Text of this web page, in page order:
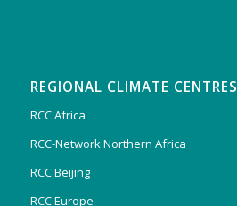
REGIONAL CLIMATE CENTRES
RCC Africa
RCC-Network Northern Africa
RCC Beijing
RCC Europe